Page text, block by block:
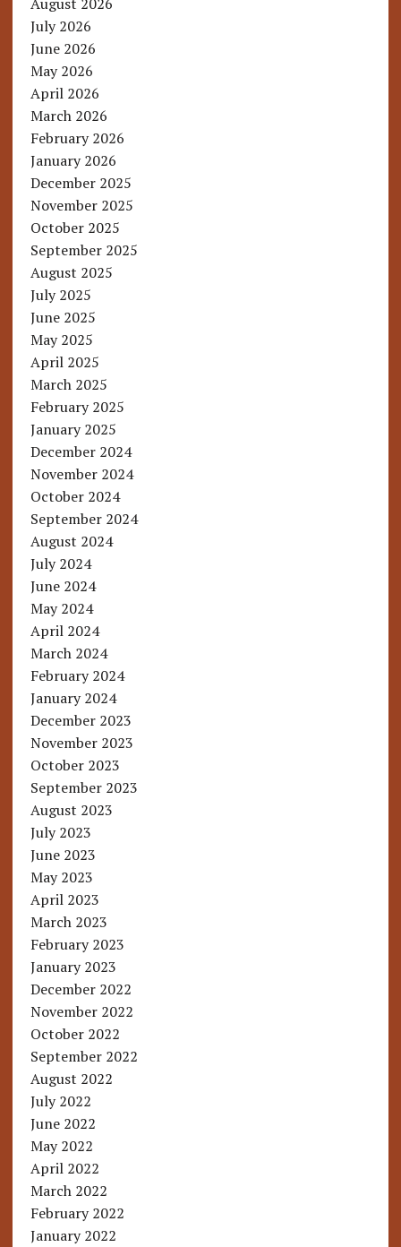
July 2026
June 2026
May 2026
April 2026
March 2026
February 2026
January 2026
December 2025
November 2025
October 2025
September 2025
August 2025
July 2025
June 2025
May 2025
April 2025
March 2025
February 2025
January 2025
December 2024
November 2024
October 2024
September 2024
August 2024
July 2024
June 2024
May 2024
April 2024
March 2024
February 2024
January 2024
December 2023
November 2023
October 2023
September 2023
August 2023
July 2023
June 2023
May 2023
April 2023
March 2023
February 2023
January 2023
December 2022
November 2022
October 2022
September 2022
August 2022
July 2022
June 2022
May 2022
April 2022
March 2022
February 2022
January 2022